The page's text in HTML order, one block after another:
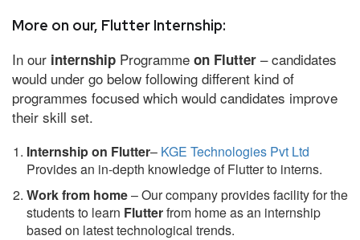
More on our, Flutter Internship:
In our internship Programme on Flutter – candidates
would under go below following different kind of
programmes focused which would candidates improve
their skill set.
Internship on Flutter– KGE Technologies Pvt Ltd
Provides an in-depth knowledge of Flutter to interns.
Work from home– Our company provides facility for the
students to learn Flutterfrom home as an internship
based on latest technological trends.